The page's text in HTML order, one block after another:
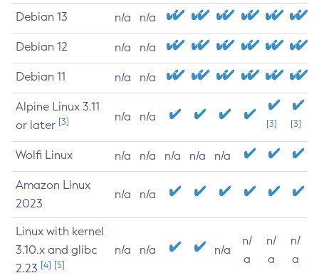
Debian 13 n/a n/a
Debian 12 n/a n/a
Debian 11 n/a n/a
Alpine Linux 3.11
or later [3] n/a n/a
[3] [3]
Wolfi Linux n/a n/a n/a n/a n/a
Amazon Linux
2023
n/a n/a
Linux with kernel
3.10.x and glibc
2.23 [4] [5]
n/a n/a n/a
n/
a
n/
a
n/
a